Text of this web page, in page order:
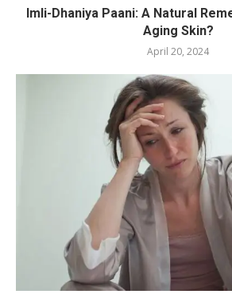
Imli-Dhaniya Paani: A Natural
Aging Skin?
April 20, 2024